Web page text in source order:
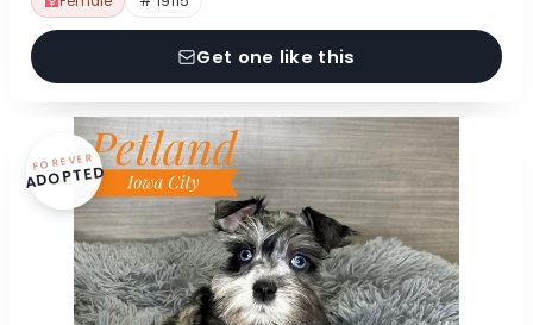
Get one like this
FOREVER
ADOPTED